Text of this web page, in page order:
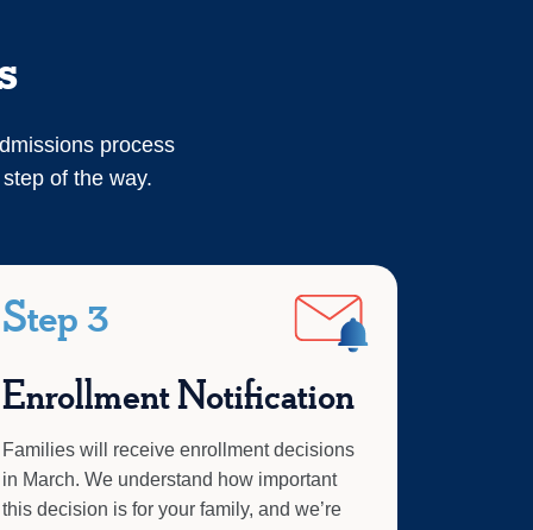
process
of the way.
Step 3
Enrollment Notification
Families will receive enrollment decisions
in March. We understand how important
this decision is for your family, and we’re